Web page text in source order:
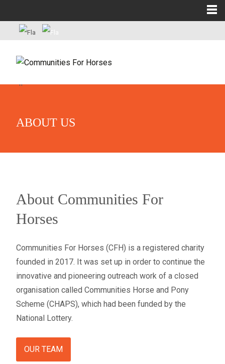
ABOUT US
About Communities For
Horses
Communities For Horses (CFH) is a registered charity
founded in 2017. It was set up in order to continue the
innovative and pioneering outreach work of a closed
organisation called Communities Horse and Pony
Scheme (CHAPS), which had been funded by the
National Lottery.
OUR TEAM